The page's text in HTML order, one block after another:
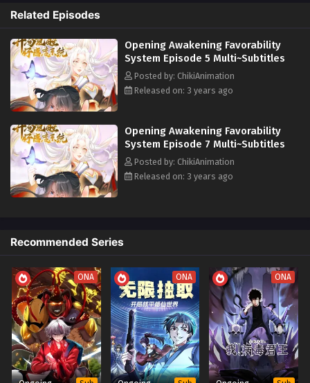
Related Episodes
Opening Awakening Favorability
System Episode 5 Multi~Subtitles
Posted by: ChikiAnimation
Released on: 3 years ago
Opening Awakening Favorability
System Episode 7 Multi~Subtitles
Posted by: ChikiAnimation
Released on: 3 years ago
Recommended Series
ONA ONA ONA